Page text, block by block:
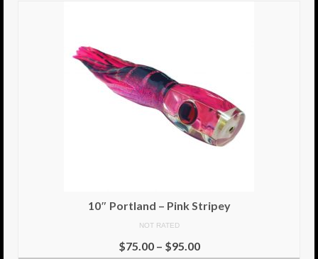
My Account
Checkout
10″ Portland – Pink Stripey
NOT RATED
$75.00– $95.00